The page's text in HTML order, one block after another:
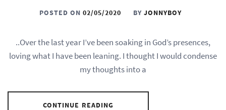
POSTED ON 02/05/2020 BY JONNYBOY
..Over the last year I’ve been soaking in God’s presences,
loving what I have been leaning. I thought I would condense
my thoughts into a
CONTINUE READING